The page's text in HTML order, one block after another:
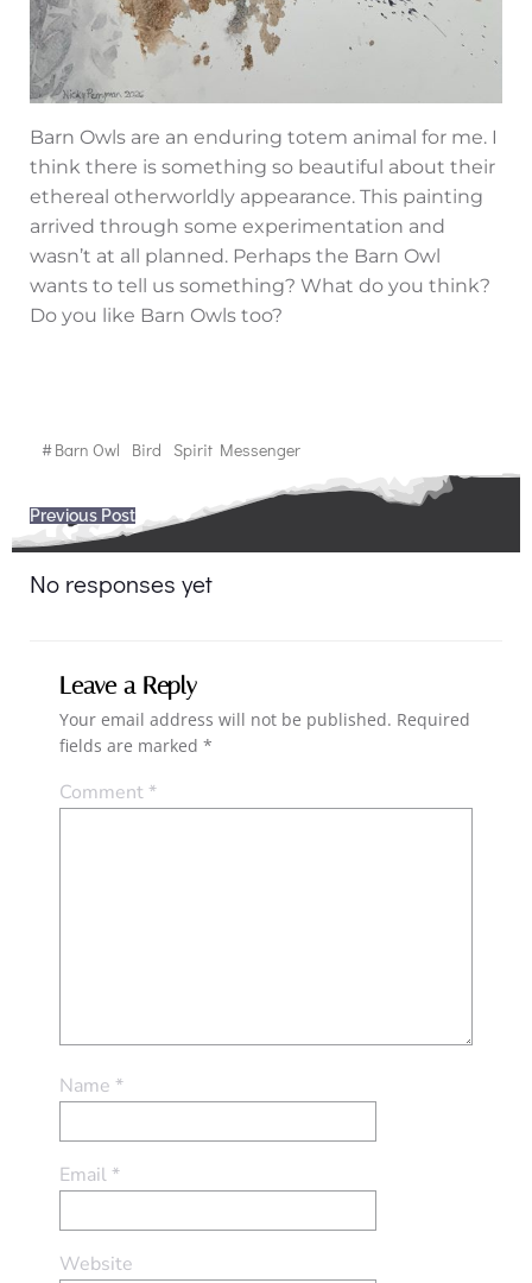
Barn Owls are an enduring totem animal for me. I
think there is something so beautiful about their
ethereal otherworldly appearance. This painting
arrived through some experimentation and
wasn’t at all planned. Perhaps the Barn Owl
wants to tell us something? What do you think?
Do you like Barn Owls too?
#Barn Owl Bird Spirit Messenger
Post
navigation
Previous Post
No responses yet
Leave a Reply
Your email address will not be published. Required
fields are marked *
Comment*
Name *
Email*
Website